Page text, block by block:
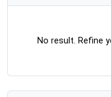
No result. Refine